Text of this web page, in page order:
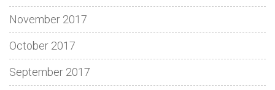
November 2017
October 2017
September 2017